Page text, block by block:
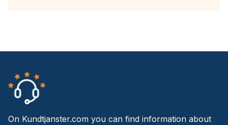
On Kundtjanster.com you can find information about